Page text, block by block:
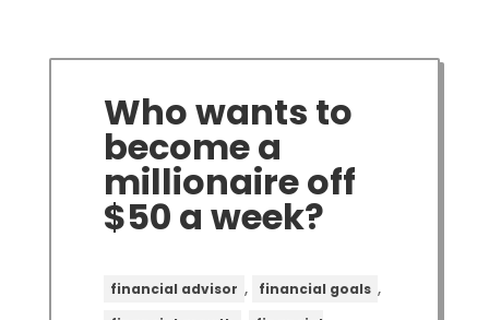
Who wants to
become a
millionaire off
$50 a week?
financial advisor , financial goals ,